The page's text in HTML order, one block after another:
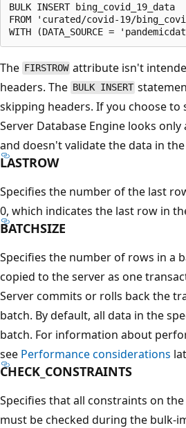
BULK INSERT bing_covid_19_data
FROM 'curated/covid-19/
The FIRSTROW attribute isn't
headers. The BULK INSERT
skipping headers. If you choose to
Server Database Engine looks
and doesn't validate the data in
LASTROW
Specifies the number of the last
0, which indicates the last row in
BATCHSIZE
Specifies the number of rows in a
copied to the server as one
Server commits or rolls back the
batch. By default, all data in the
batch. For information about
see Performance considerations
CHECK_CONSTRAINTS
Specifies that all constraints on
must be checked during the bulk-